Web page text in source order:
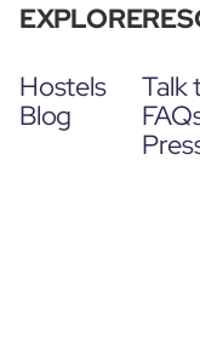
EXPLORE
Hostels
Blog
Talk